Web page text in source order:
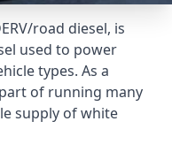
road diesel, is
used to power
types. As a
of running many
supply of white